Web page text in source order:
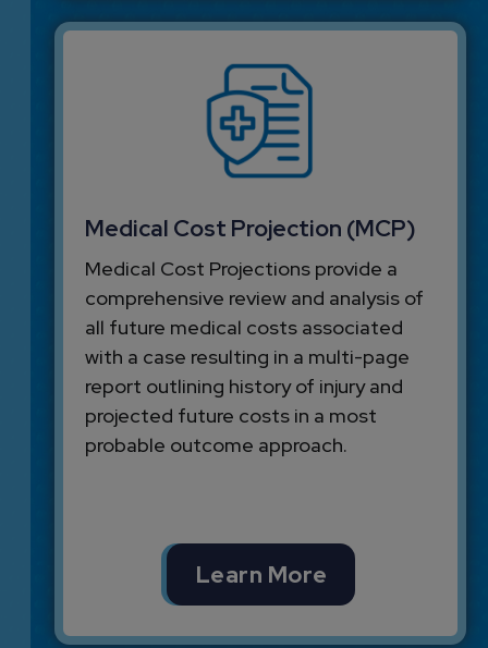
Medical Cost Projection (MCP)
Medical Cost Projections provide a
comprehensive review and analysis of
all future medical costs associated
with a case resulting in a multi-page
report outlining history of injury and
projected future costs in a most
probable outcome approach.
Learn More